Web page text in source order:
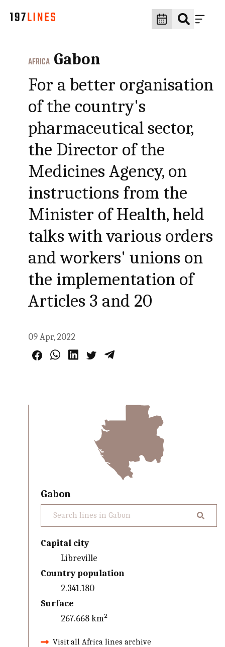
AFRICA Gabon
For a better organisation
of the country's
pharmaceutical sector,
the Director of the
Medicines Agency, on
instructions from the
Minister of Health, held
talks with various orders
and workers' unions on
the implementation of
Articles 3 and 20
09 Apr, 2022
Gabon
Capital city
Libreville
Country population
2.341.180
Surface
267.668 km²
Visit all Africa lines archive